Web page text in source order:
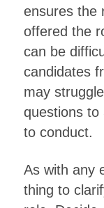
ensures the
offered the
can be
candidates
may
questions to
to conduct.
As with any
thing to